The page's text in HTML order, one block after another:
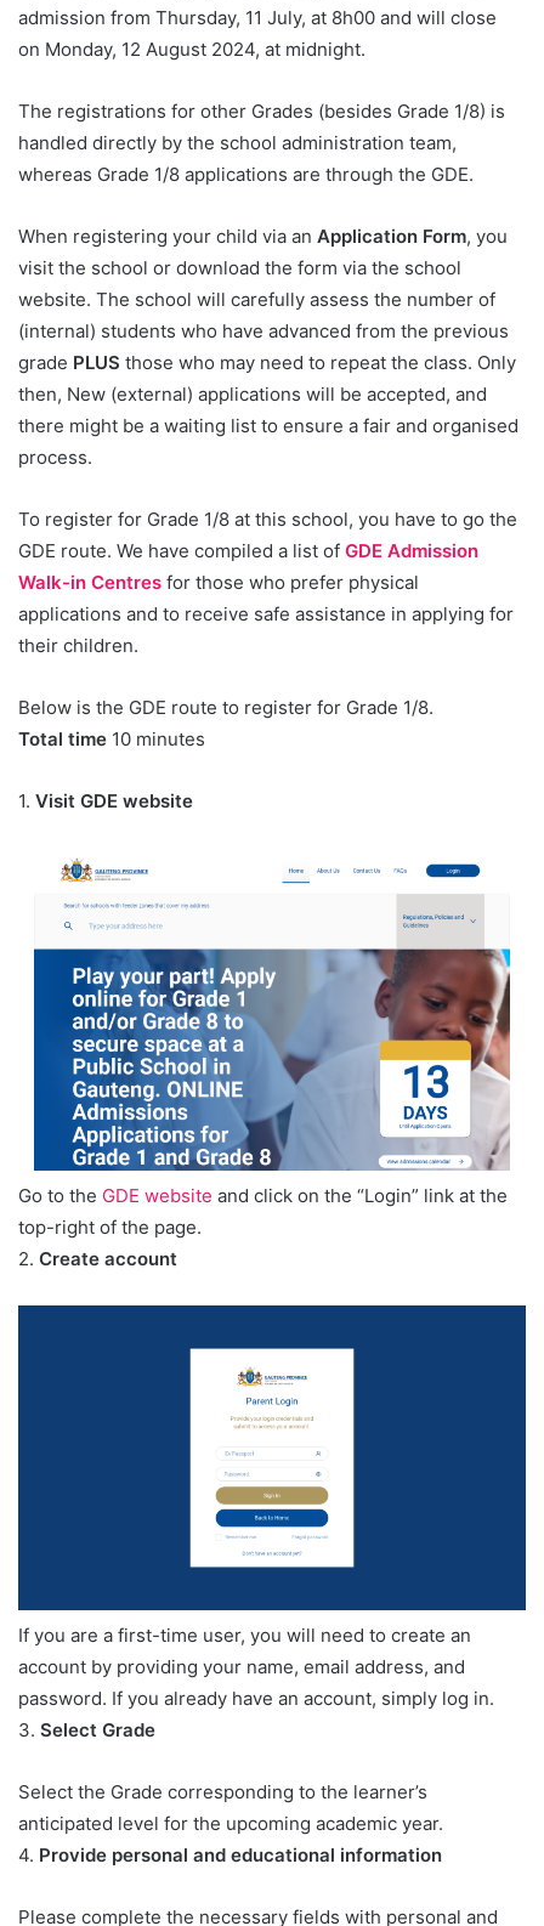
admission from Thursday, 11 July, at 8h00 and will close
on Monday, 12 August 2024, at midnight.
The registrations for other Grades (besides Grade 1/8) is
handled directly by the school administration team,
whereas Grade 1/8 applications are through the GDE.
When registering your child via an Application Form, you
visit the school or download the form via the school
website. The school will carefully assess the number of
(internal) students who have advanced from the previous
grade PLUS those who may need to repeat the class. Only
then, New (external) applications will be accepted, and
there might be a waiting list to ensure a fair and organised
process.
To register for Grade 1/8 at this school, you have to go the
GDE route. We have compiled a list of GDE Admission
Walk-in Centres for those who prefer physical
applications and to receive safe assistance in applying for
their children.
Below is the GDE route to register for Grade 1/8.
Total time 10 minutes
1. Visit GDE website
Go to the GDE website and click on the “Login” link at the
top-right of the page.
2. Create account
If you are a first-time user, you will need to create an
account by providing your name, email address, and
password. If you already have an account, simply log in.
3. Select Grade
Select the Grade corresponding to the learner’s
anticipated level for the upcoming academic year.
4. Provide personal and educational information
Please complete the necessary fields with personal and